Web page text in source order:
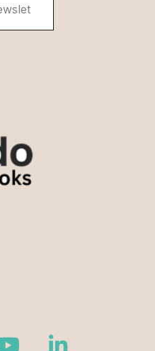
YoutubeLinkedIn